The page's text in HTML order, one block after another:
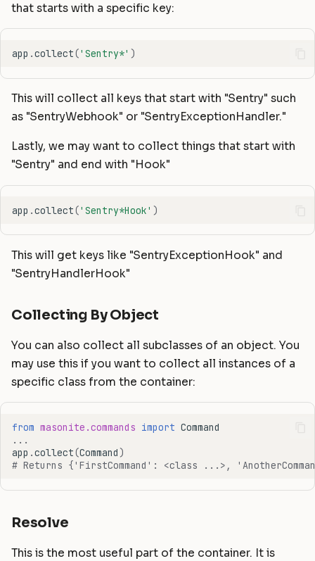
that starts with a specific key:
app .collect('Sentry*' )
This will collect all keys that start with "Sentry" such
as "SentryWebhook" or "SentryExceptionHandler."
Lastly, we may want to collect things that start with
"Sentry" and end with "Hook"
app .collect('Sentry*Hook' )
This will get keys like "SentryExceptionHook" and
"SentryHandlerHook"
Collecting By Object
You can also collect all subclasses of an object. You
may use this if you want to collect all instances of a
specific class from the container:
from masonite.commands import Command
...
app .collect(Command)
# Returns {'FirstCommand': <class ...>,
Resolve
This is the most useful part of the container. It is